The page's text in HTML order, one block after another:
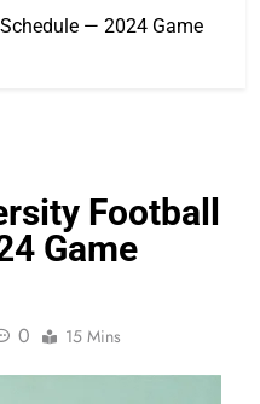
— 2024 Game
Football
Game
0 15 Mins